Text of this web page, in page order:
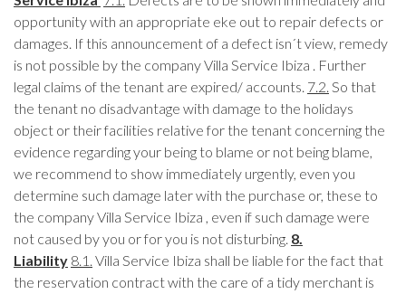
opportunity with an appropriate eke out to repair defects or
damages. If this announcement of a defect isn´t view, remedy
is not possible by the company Villa Service Ibiza . Further
legal claims of the tenant are expired/ accounts. 7.2. So that
the tenant no disadvantage with damage to the holidays
object or their facilities relative for the tenant concerning the
evidence regarding your being to blame or not being blame,
we recommend to show immediately urgently, even you
determine such damage later with the purchase or, these to
the company Villa Service Ibiza , even if such damage were
not caused by you or for you is not disturbing. 8.
Liability 8.1. Villa Service Ibiza shall be liable for the fact that
the reservation contract with the care of a tidy merchant is